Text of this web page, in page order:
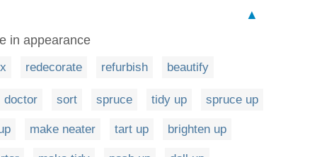
▲
in appearance
redecorate refurbish beautify
doctor sort spruce tidy up spruce up
make neater tart up brighten up